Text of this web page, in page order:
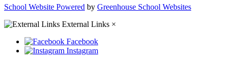
School Website Powered by Greenhouse School Websites
External Links ×
Facebook
Instagram